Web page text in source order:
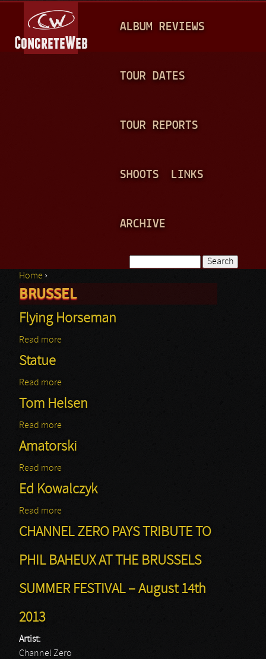
A
N
ALBUM REVIEWS
TOUR DATES
TOUR REPORTS
SHOOTS LINKS
ARCHIVE
Search form
You are here
Home ›
BRUSSEL
Flying Horseman
Read more
Statue
Read more
Tom Helsen
Read more
Amatorski
Read more
Ed Kowalczyk
Read more
CHANNEL ZERO PAYS TRIBUTE TO
PHIL BAHEUX AT THE BRUSSELS
SUMMER FESTIVAL – August 14th
2013
Artist:
Channel Zero